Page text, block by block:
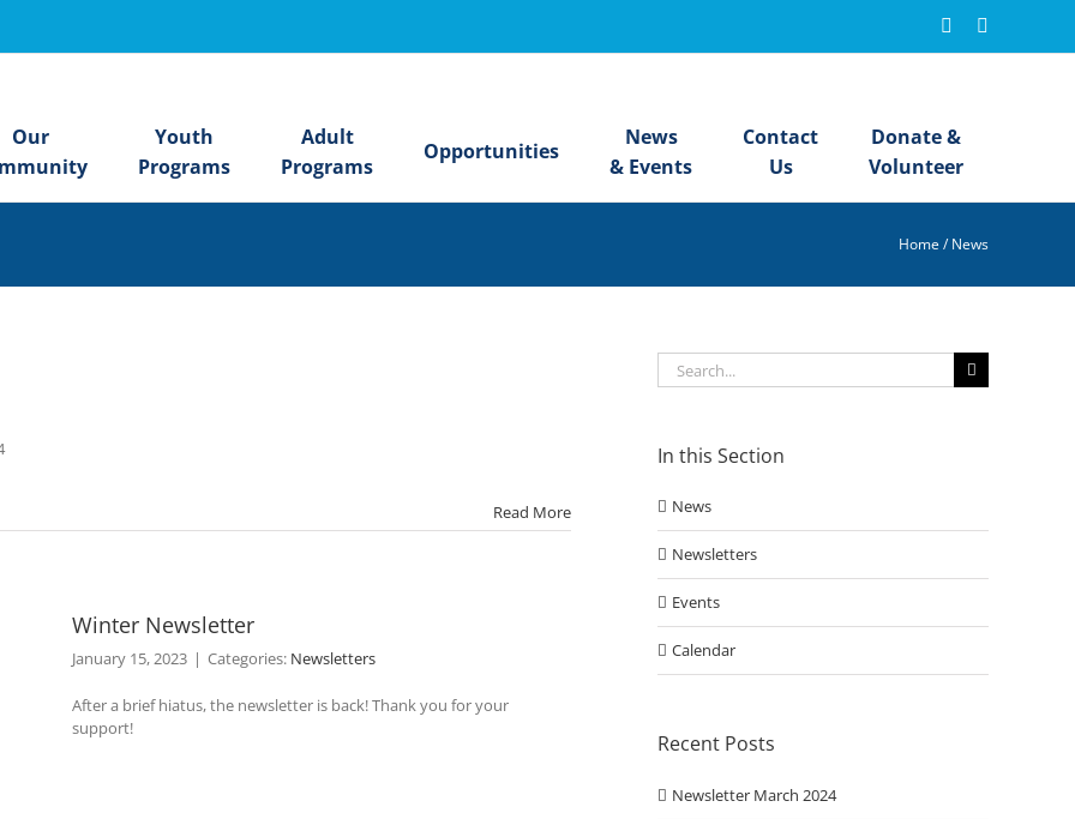
Facebook
Our
Youth
Programs
Adult
Programs
Opportunities
News
& Events
Contact
Us
Donate &
Volunteer
Home /News
Read More
Winter Newsletter
January 15, 2023 | Categories: Newsletters
After a brief hiatus, the newsletter is back! Thank you for your
support!
Search
for:
In this Section
News
Newsletters
Events
Calendar
Recent Posts
Newsletter March 2024